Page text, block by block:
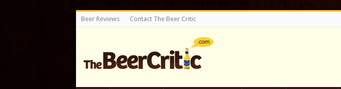
Beer Reviews Contact The Beer Critic